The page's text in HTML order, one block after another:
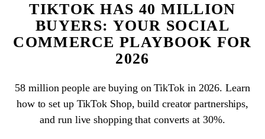
TIKTOK HAS 40 MILLION
BUYERS: YOUR SOCIAL
COMMERCE PLAYBOOK FOR
2026
58 million people are buying on TikTok in 2026. Learn
how to set up TikTok Shop, build creator partnerships,
and run live shopping that converts at 30%.